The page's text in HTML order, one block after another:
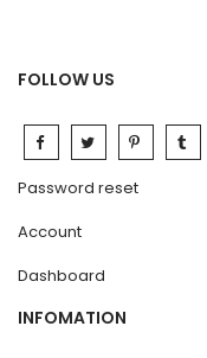
FOLLOW US
Password reset
Account
Dashboard
INFOMATION